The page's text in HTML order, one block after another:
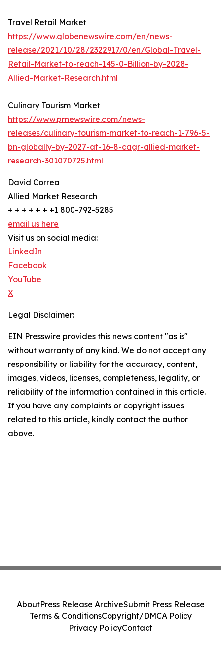
Travel Retail Market
https://www.globenewswire.com/en/news-
release/2021/10/28/2322917/0/en/Global-Travel-
Retail-Market-to-reach-145-0-Billion-by-2028-
Allied-Market-Research.html
Culinary Tourism Market
https://www.prnewswire.com/news-
releases/culinary-tourism-market-to-reach-1-796-5-
bn-globally-by-2027-at-16-8-cagr-allied-market-
research-301070725.html
David Correa
Allied Market Research
+ + + + + + +1 800-792-5285
email us here
Visit us on social media:
LinkedIn
Facebook
YouTube
X
Legal Disclaimer:
EIN Presswire provides this news content "as is"
without warranty of any kind. We do not accept any
responsibility or liability for the accuracy, content,
images, videos, licenses, completeness, legality, or
reliability of the information contained in this article.
If you have any complaints or copyright issues
related to this article, kindly contact the author
above.
AboutPress Release ArchiveSubmit Press Release
Terms & ConditionsCopyright/DMCA Policy
Privacy PolicyContact